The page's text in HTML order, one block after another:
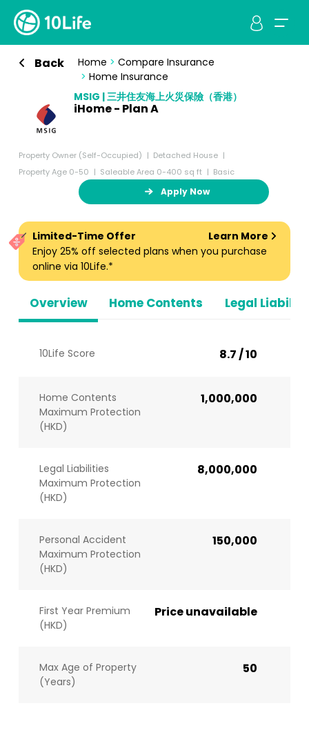
Back Home > Compare Insurance
> Home Insurance
MSIG | 三井住友海上火災保險（香港）
iHome - Plan A
Property Owner (Self-Occupied)
Detached House
Property Age 0-50
Saleable Area 0-400 sq ft Basic
Apply Now
Overview Home Contents Legal
Limited-Time Offer
Learn More
Enjoy 25% off selected plans when you purchase
online via 10Life.*
10Life Score 8.7 / 10
Home Contents
Maximum Protection
(HKD)
1,000,000
Legal Liabilities
Maximum Protection
(HKD)
8,000,000
Personal Accident
Maximum Protection
(HKD)
150,000
First Year Premium
(HKD)
Price unavailable
Max Age of Property
(Years)
50